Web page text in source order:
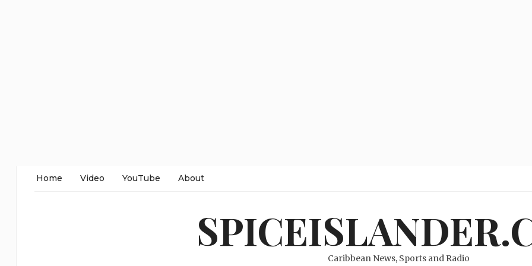
Home Video YouTube About
Caribbean News, Sports and Radio